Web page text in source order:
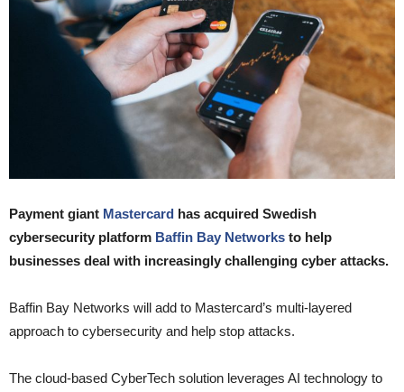
Payment giant Mastercard has acquired Swedish
cybersecurity platform Baffin Bay Networks to help
businesses deal with increasingly challenging cyber attacks.
Baffin Bay Networks will add to Mastercard’s multi-layered
approach to cybersecurity and help stop attacks.
The cloud-based CyberTech solution leverages AI technology to